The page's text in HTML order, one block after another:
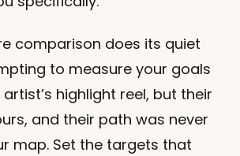
comparison does its quiet
to measure your goals
highlight reel, but their
and their path was never
map. Set the targets that